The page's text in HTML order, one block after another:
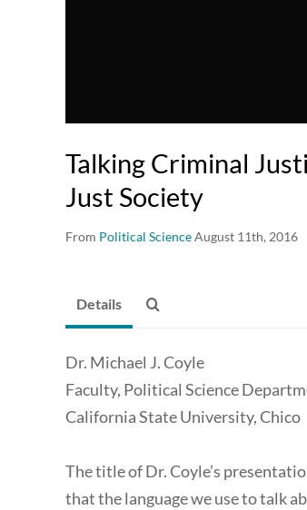
Talking Criminal
Just Society
From Political ScienceAugust 11th, 2016
Details
Dr. Michael J. Coyle
Faculty, Political Science
California State University, Chico
The title of Dr. Coyle’s
that the language we use to talk